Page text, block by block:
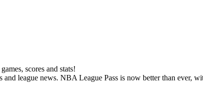
scores and stats!
league news. NBA League Pass is now better than ever,